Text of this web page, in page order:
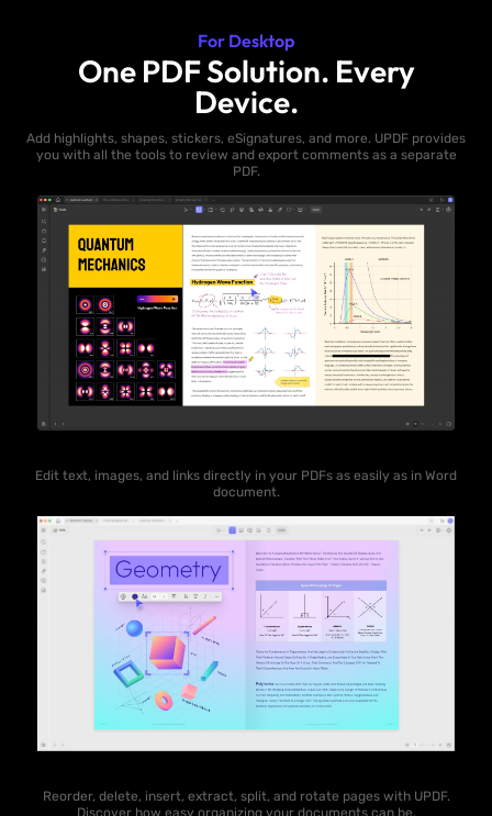
For Desktop
One PDF Solution. Every
Device.
Add highlights, shapes, stickers, eSignatures, and more. UPDF provides
you with all the tools to review and export comments as a separate
PDF.
Edit text, images, and links directly in your PDFs as easily as in Word
document.
Reorder, delete, insert, extract, split, and rotate pages with UPDF.